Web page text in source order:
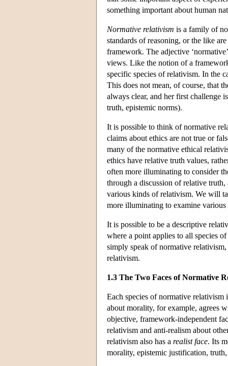
something important about human
Normative relativism is a family of
standards of reasoning, or the like
framework. The adjective
views. Like the notion of a
specific species of relativism. In the
This does not mean, of course, that
always clear, and her first challenge
truth, epistemic norms).
It is possible to think of normative
claims about ethics are not true or
many of the normative ethical
ethics have relative truth values,
often more illuminating to consider
through a discussion of relative
various kinds of relativism. We will
more illuminating to examine
It is possible to be a descriptive
where a point applies to all species
simply speak of normative
relativism.
1.3 The Two Faces of Normative
Each species of normative
about morality, for example, agrees
objective, framework-independent
relativism and anti-realism about
relativism also has a realist face. Its
morality, epistemic justification,